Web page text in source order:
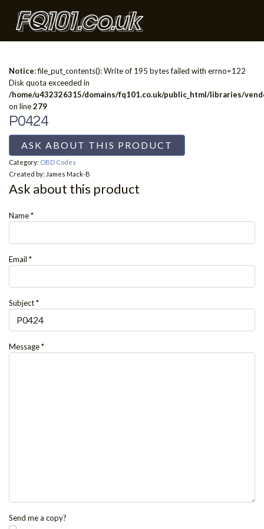
Notice: file_put_contents(): Write of 195 bytes failed with errno=122
Disk quota exceeded in
/home/u432326315/domains/fq101.co.uk/public_html/libraries/
on line279
P0424
ASK ABOUT THIS PRODUCT
Category: OBD Codes
Created by: James Mack-B
Ask about this product
Name*
Email *
Subject*
Message*
Send me a copy?